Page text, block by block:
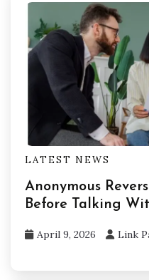
LATEST NEWS
Anonymous
Before Talking
April 9, 2026 Link